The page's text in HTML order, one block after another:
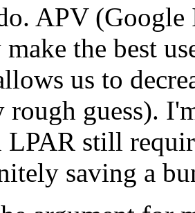
APV
the best
us to
rough guess).
LPAR still
saving a